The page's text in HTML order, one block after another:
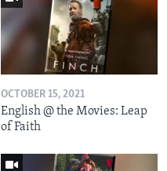
OCTOBER 15, 2021
English @ the Movies: Leap
of Faith